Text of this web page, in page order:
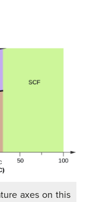
axes on this